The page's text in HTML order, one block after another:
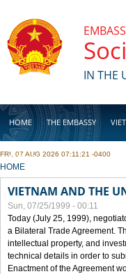
IN THE
HOME THE EMBASSY
BUSINESS
FRI, 07 AUG 2026 07:11:21 -0400
YOU ARE HERE
HOME
VIETNAM AND THE
Sun, 07/25/1999 - 00:11
Today (July 25, 1999),
a Bilateral Trade Agreement.
intellectual property, and
technical details in order to
Enactment of the Agreement